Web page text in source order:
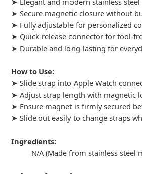
➤ Secure magnetic closure without
➤ Fully adjustable for personalized
➤ Quick-release connector for tool-
➤ Durable and long-lasting for
How to Use:
➤ Slide strap into Apple Watch
➤ Adjust strap length with magnetic
➤ Ensure magnet is firmly secured
➤ Slide out easily to change straps
Ingredients:
N/A (Made from stainless steel